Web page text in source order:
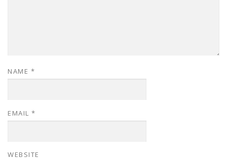
NAME *
EMAIL *
WEBSITE